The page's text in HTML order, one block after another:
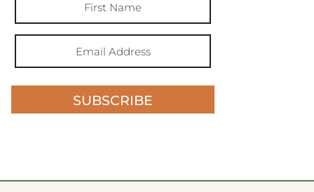
SUBSCRIBE